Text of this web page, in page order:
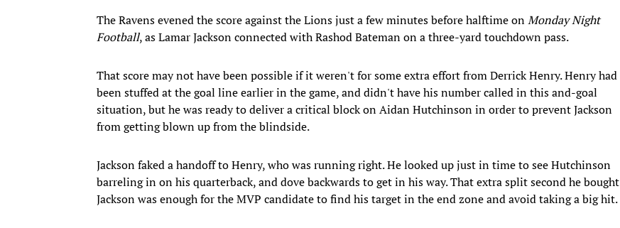
The Ravens evened the score against the Lions just a few minutes before halftime onMonday Night
Football, as Lamar Jackson connected with Rashod Bateman on a three-yard touchdown pass.
That score may not have been possible if it weren't for some extra effort from Derrick Henry. Henry had
been stuffed at the goal line earlier in the game, and didn't have his number called in this and-goal
situation, but he was ready to deliver a critical block on Aidan Hutchinson in order to prevent Jackson
from getting blown up from the blindside.
Jackson faked a handoff to Henry, who was running right. He looked up just in time to see Hutchinson
barreling in on his quarterback, and dove backwards to get in his way. That extra split second he bought
Jackson was enough for the MVP candidate to find his target in the end zone and avoid taking a big hit.